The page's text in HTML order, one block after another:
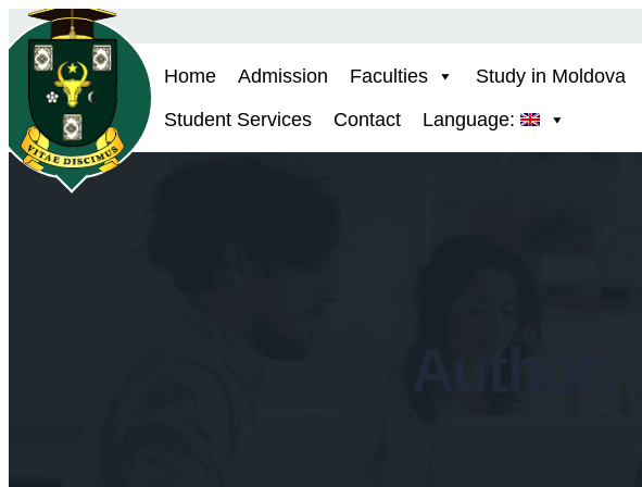
Skip
to
content
Home Admission Faculties Study in Moldova
Student Services
Contact Language: